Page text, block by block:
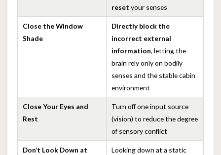
reset your senses
Close the Window
Shade
Directly block the
incorrect external
information, letting the
brain rely only on bodily
senses and the stable cabin
environment
Close Your Eyes and
Rest
Turn off one input source
(vision) to reduce the degree
of sensory conflict
Don’t Look Down at
Looking down at a static